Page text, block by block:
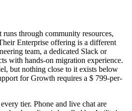
through community resources,
Enterprise offering is a different
team, a dedicated Slack or
with hands-on migration experience.
but nothing close to it exists below
for Growth requires a $ 799-per-
tier. Phone and live chat are